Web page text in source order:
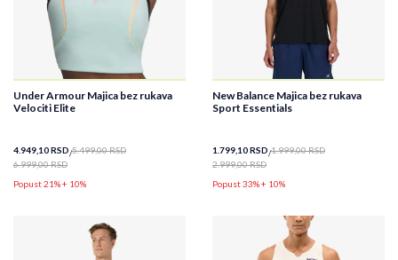
Under Armour Majica bez rukava
Velociti Elite
4.949,10RSD 5.499,00RSD
6.999,00RSD
Popust 21% + 10%
New Balance Majica bez rukava
Sport Essentials
1.799,10RSD 1.999,00RSD
2.999,00RSD
Popust 33% + 10%